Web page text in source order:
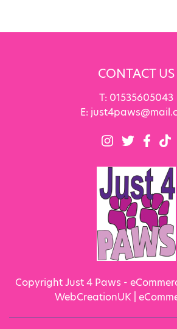
CONTACT US
T: 01535605043
E:
Copyright Just 4 Paws -
WebCreationUK |